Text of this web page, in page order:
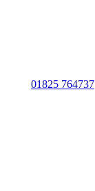
01825 764737